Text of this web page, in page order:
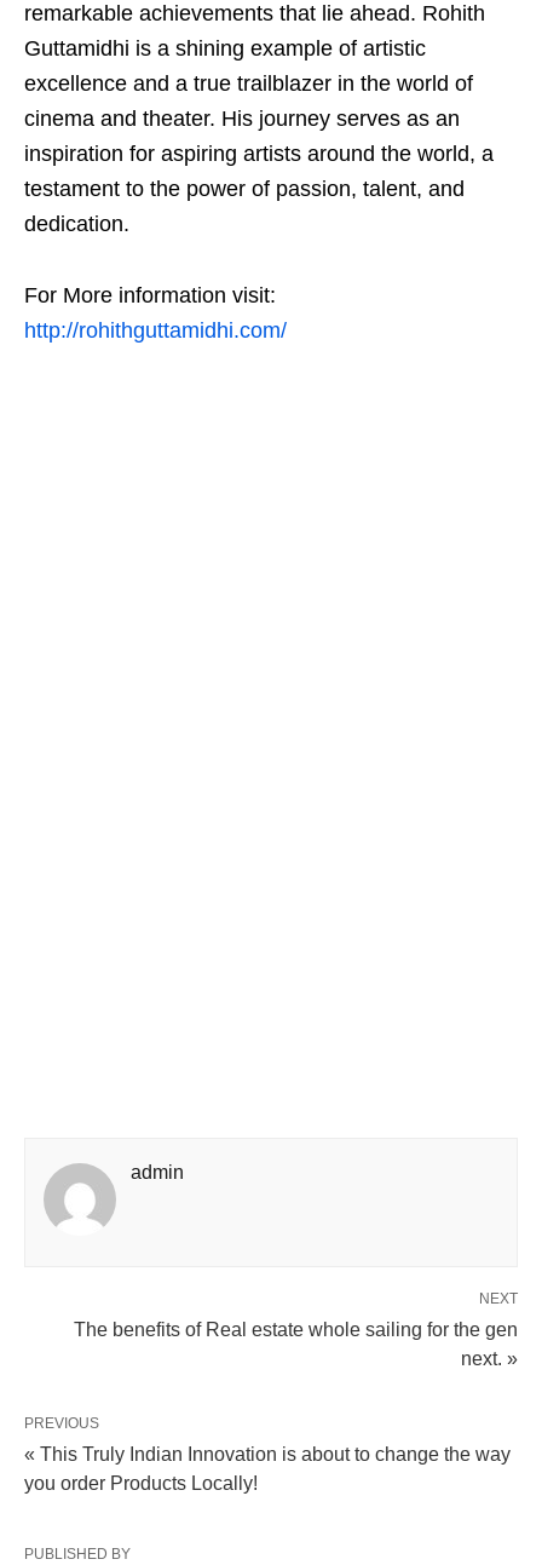
remarkable achievements that lie ahead. Rohith
Guttamidhi is a shining example of artistic
excellence and a true trailblazer in the world of
cinema and theater. His journey serves as an
inspiration for aspiring artists around the world, a
testament to the power of passion, talent, and
dedication.
For More information visit:
http://rohithguttamidhi.com/
admin
NEXT
The benefits of Real estate whole sailing for the gen
next. »
PREVIOUS
« This Truly Indian Innovation is about to change the way
you order Products Locally!
PUBLISHED BY